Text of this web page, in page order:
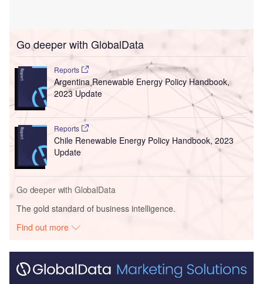
Go deeper with GlobalData
Reports
Argentina Renewable Energy Policy Handbook,
2023 Update
Reports
Chile Renewable Energy Policy Handbook, 2023
Update
Go deeper with GlobalData
The gold standard of business intelligence.
Find out more